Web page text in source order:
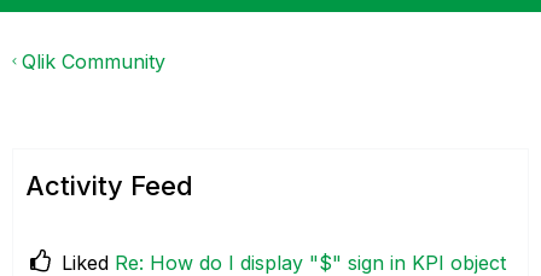
Qlik Community
Activity Feed
Liked Re: How do I display "$" sign in KPI object